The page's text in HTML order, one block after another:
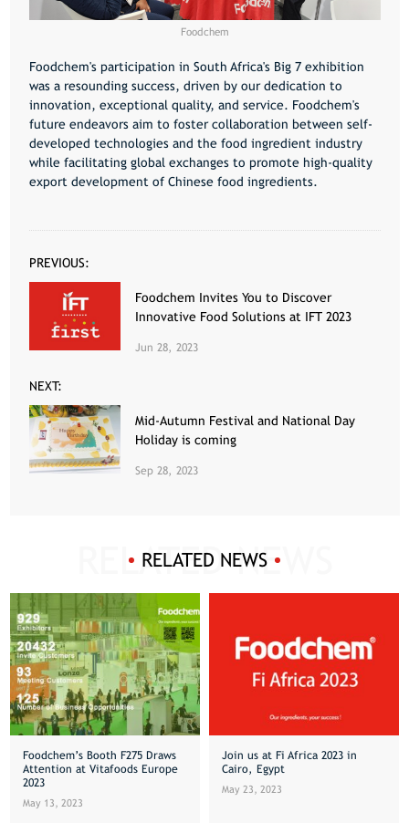
Foodchem
Foodchem's participation in South Africa's Big 7 exhibition
was a resounding success, driven by our dedication to
innovation, exceptional quality, and service. Foodchem's
future endeavors aim to foster collaboration between self-
developed technologies and the food ingredient industry
while facilitating global exchanges to promote high-quality
export development of Chinese food ingredients.
PREVIOUS:
Foodchem Invites You to Discover
Innovative Food Solutions at IFT 2023
Jun 28, 2023
NEXT:
Mid-Autumn Festival and National Day
Holiday is coming
Sep 28, 2023
RELATED NEWS
Foodchem’s Booth F275 Draws
Attention at Vitafoods Europe
2023
May 13, 2023
Join us at Fi Africa 2023 in
Cairo, Egypt
May 23, 2023